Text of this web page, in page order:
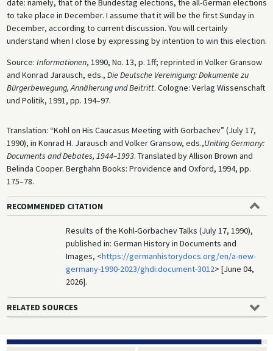
date: namely, that of the Bundestag elections, the all-German elections
to take place in December. I assume that it will be the first Sunday in
December, according to current discussion. You will certainly
understand when I close by expressing by intention to win this election.
Source: Informationen, 1990, No. 13, p. 1ff; reprinted in Volker Gransow
and Konrad Jarausch, eds., Die Deutsche Vereinigung: Dokumente zu
Bürgerbewegung, Annäherung und Beitritt. Cologne: Verlag Wissenschaft
und Politik, 1991, pp. 194–97.
Translation: “Kohl on His Caucasus Meeting with Gorbachev” (July 17,
1990), in Konrad H. Jarausch and Volker Gransow, eds.,Uniting Germany:
Documents and Debates, 1944–1993. Translated by Allison Brown and
Belinda Cooper. Berghahn Books: Providence and Oxford, 1994, pp.
175–78.
RECOMMENDED CITATION
Results of the Kohl-Gorbachev Talks (July 17, 1990),
published in: German History in Documents and
Images, <https://germanhistorydocs.org/en/a-new-
germany-1990-2023/ghdi:document-3012> [June 04,
2026].
RELATED SOURCES